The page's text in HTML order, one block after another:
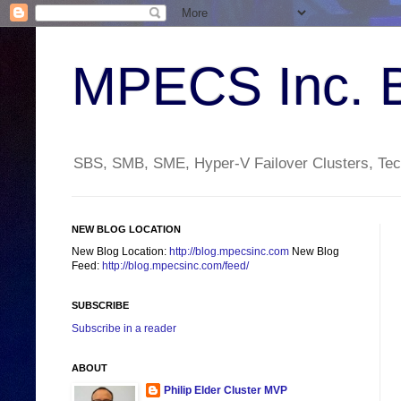
MPECS Inc.
SBS, SMB, SME, Hyper-V Failover Clusters,
NEW BLOG LOCATION
New Blog Location: http://blog.mpecsinc.com New Blog
Feed: http://blog.mpecsinc.com/feed/
SUBSCRIBE
Subscribe in a reader
ABOUT
Philip Elder Cluster MVP